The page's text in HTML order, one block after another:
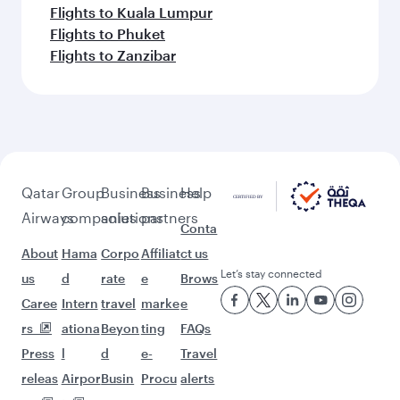
Flights to Kuala Lumpur
Flights to Phuket
Flights to Zanzibar
Qatar
Airways
About
us
Caree
rs
Press
releas
Group
companies
Hama
d
Intern
ationa
l
Airpor
Business
solutions
Corpo
rate
travel
Beyon
d
Busin
Business
partners
Affiliat
e
marke
ting
e-
Procu
Help
Conta
ct us
Brows
e
FAQs
Travel
alerts
Let’s stay connected